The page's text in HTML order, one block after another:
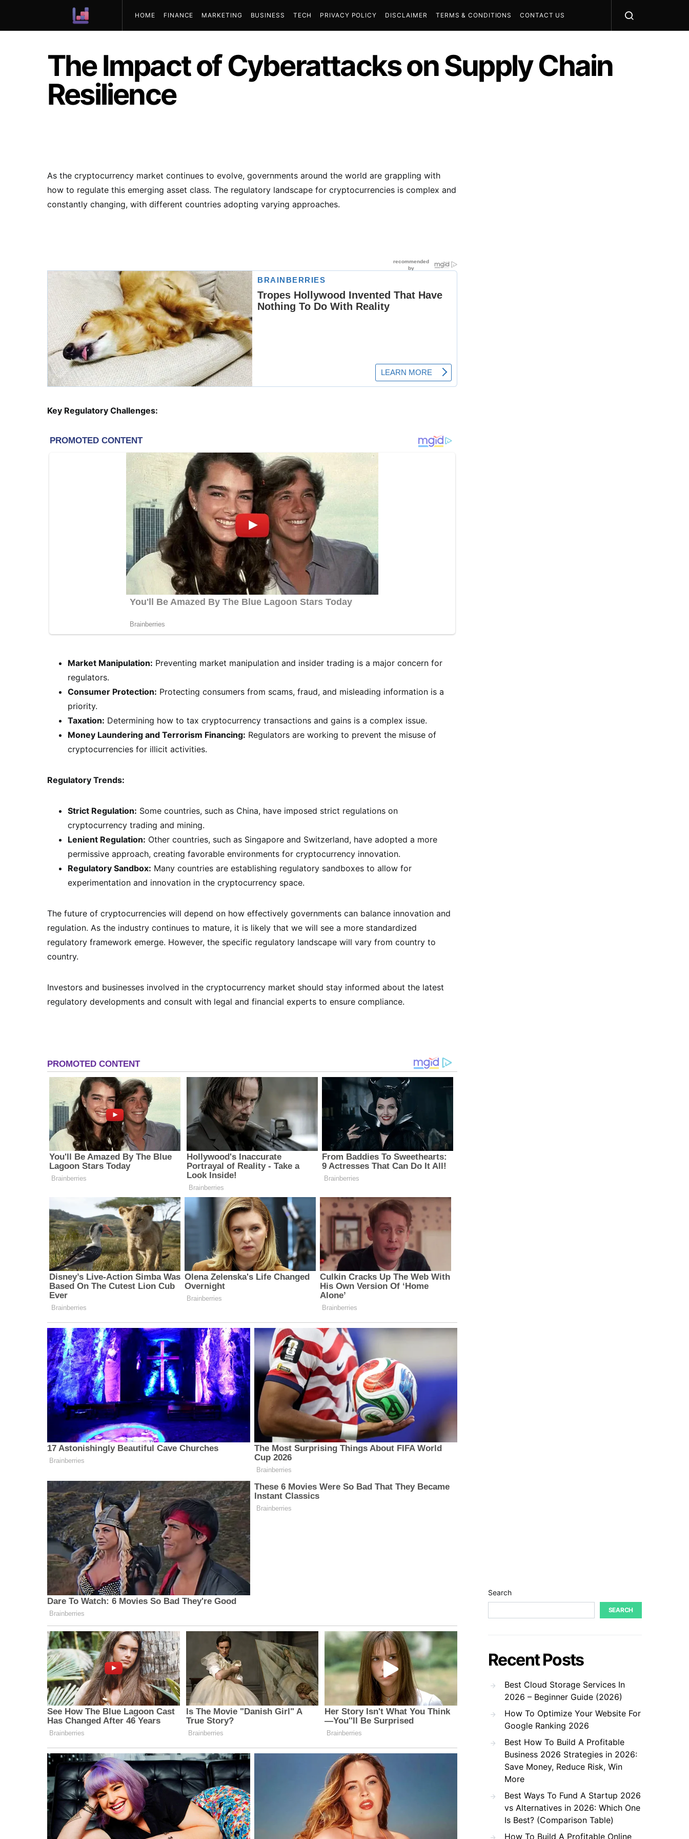
HOME FINANCE MARKETING BUSINESS TECH PRIVACY POLICY DISCLAIMER TERMS & CONDITIONS CONTACT US
The Impact of Cyberattacks on Supply Chain
Resilience
As the cryptocurrency market continues to evolve, governments around the world are grappling with
how to regulate this emerging asset class. The regulatory landscape for cryptocurrencies is complex and
constantly changing, with different countries adopting varying approaches.
Key Regulatory Challenges:
Market Manipulation: Preventing market manipulation and insider trading is a major concern for
regulators.
Consumer Protection: Protecting consumers from scams, fraud, and misleading information is a
priority.
Taxation: Determining how to tax cryptocurrency transactions and gains is a complex issue.
Money Laundering and Terrorism Financing: Regulators are working to prevent the misuse of
cryptocurrencies for illicit activities.
Regulatory Trends:
Strict Regulation: Some countries, such as China, have imposed strict regulations on
cryptocurrency trading and mining.
Lenient Regulation: Other countries, such as Singapore and Switzerland, have adopted a more
permissive approach, creating favorable environments for cryptocurrency innovation.
Regulatory Sandbox: Many countries are establishing regulatory sandboxes to allow for
experimentation and innovation in the cryptocurrency space.
The future of cryptocurrencies will depend on how effectively governments can balance innovation and
regulation. As the industry continues to mature, it is likely that we will see a more standardized
regulatory framework emerge. However, the specific regulatory landscape will vary from country to
country.
Investors and businesses involved in the cryptocurrency market should stay informed about the latest
regulatory developments and consult with legal and financial experts to ensure compliance.
Search
SEARCH
Recent Posts
Best Cloud Storage Services In
2026 – Beginner Guide (2026)
How To Optimize Your Website For
Google Ranking 2026
Best How To Build A Profitable
Business 2026 Strategies in 2026:
Save Money, Reduce Risk, Win
More
Best Ways To Fund A Startup 2026
vs Alternatives in 2026: Which One
Is Best? (Comparison Table)
How To Build A Profitable Online